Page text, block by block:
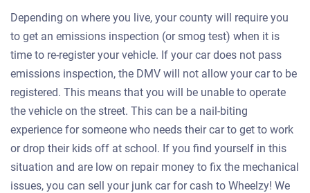
Depending on where you live, your county will require you
to get an emissions inspection (or smog test) when it is
time to re-register your vehicle. If your car does not pass
emissions inspection, the DMV will not allow your car to be
registered. This means that you will be unable to operate
the vehicle on the street. This can be a nail-biting
experience for someone who needs their car to get to work
or drop their kids off at school. If you find yourself in this
situation and are low on repair money to fix the mechanical
issues, you can sell your junk car for cash to Wheelzy! We